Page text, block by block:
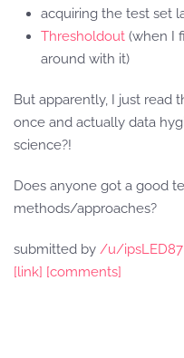
acquiring the test set
Thresholdout (when I
around with it)
But apparently, I just read
once and actually data
science?!
Does anyone got a good
methods/approaches?
submitted by /u/ipsLED87
[link] [comments]